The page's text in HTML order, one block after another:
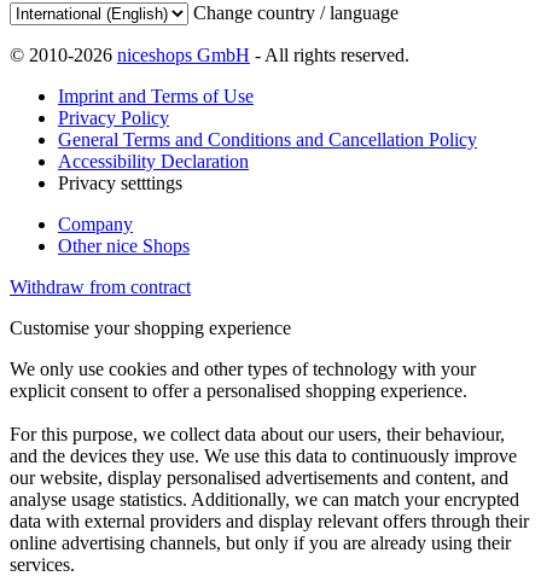
Change country / language
© 2010-2026 niceshops GmbH - All rights reserved.
Imprint and Terms of Use
Privacy Policy
General Terms and Conditions and Cancellation Policy
Accessibility Declaration
Privacy setttings
Company
Other nice Shops
Withdraw from contract
Customise your shopping experience
We only use cookies and other types of technology with your
explicit consent to offer a personalised shopping experience.
For this purpose, we collect data about our users, their behaviour,
and the devices they use. We use this data to continuously improve
our website, display personalised advertisements and content, and
analyse usage statistics. Additionally, we can match your encrypted
data with external providers and display relevant offers through their
online advertising channels, but only if you are already using their
services.